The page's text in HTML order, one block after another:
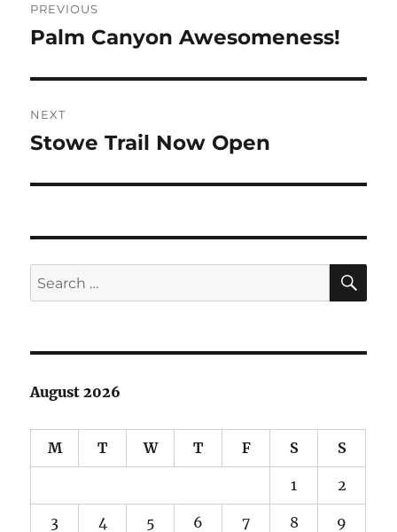
navigation
PREVIOUS
Previous
Palm Canyon Awesomeness!
NEXT
Next
Stowe Trail Now Open
Search
for:
August 2026
M T W T F S S
1 2
3 4 5 6 7 8 9